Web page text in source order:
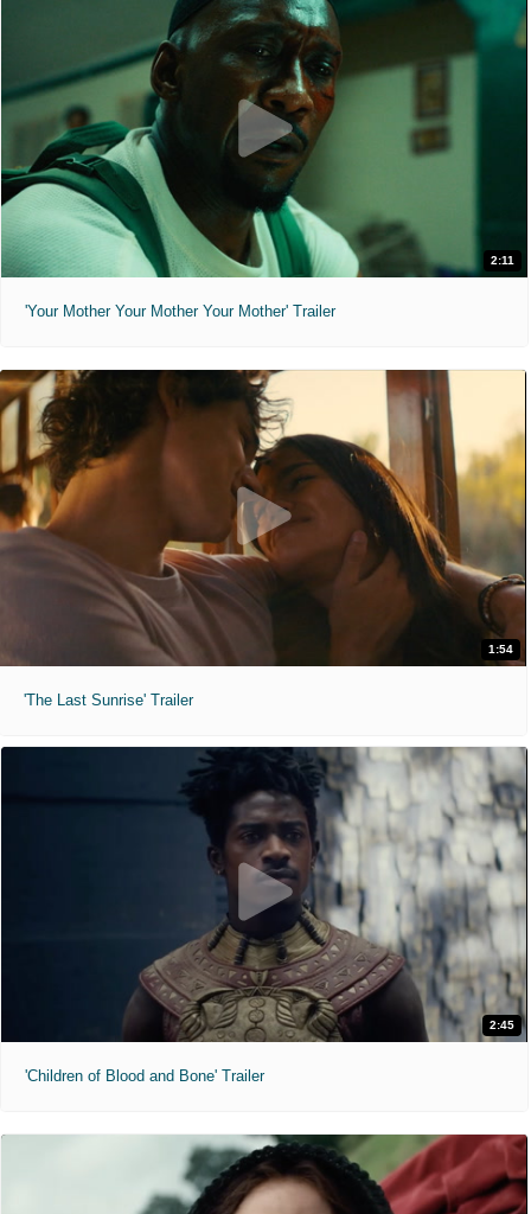
2:11
'Your Mother Your Mother Your Mother' Trailer
1:54
'The Last Sunrise' Trailer
2:45
'Children of Blood and Bone' Trailer